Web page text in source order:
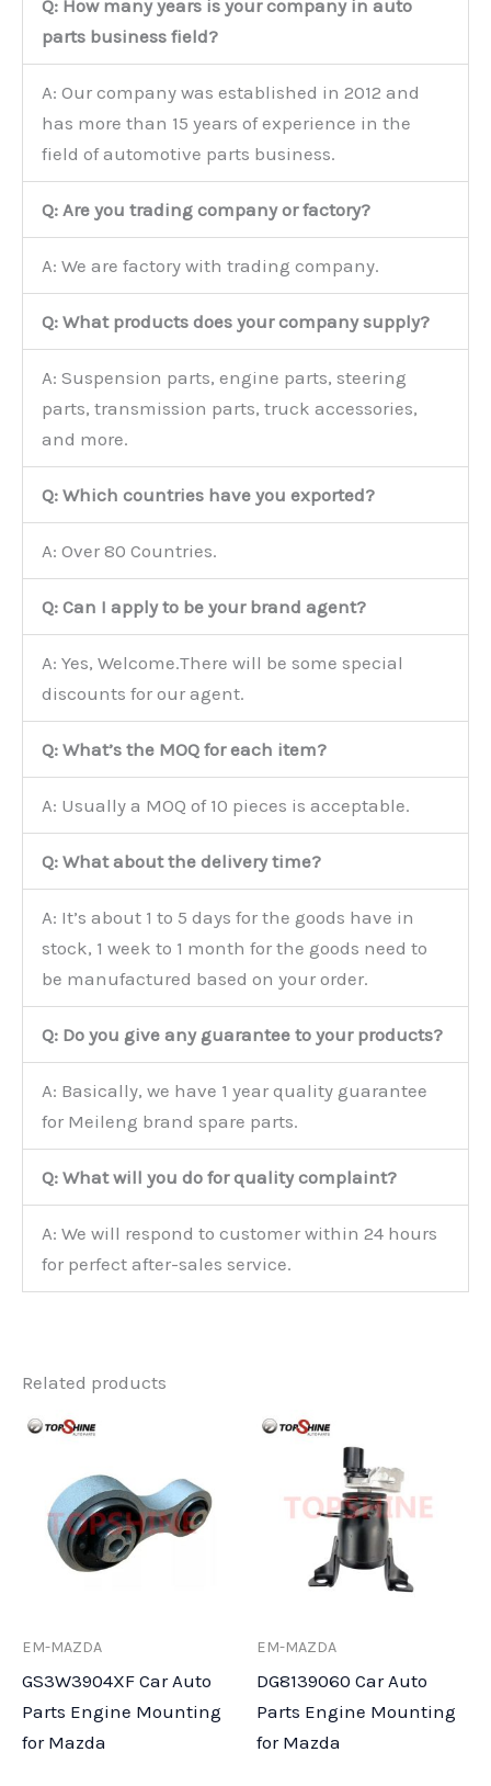
Q: How many years is your company in auto
parts business field?
A: Our company was established in 2012 and
has more than 15 years of experience in the
field of automotive parts business.
Q: Are you trading company or factory?
A: We are factory with trading company.
Q: What products does your company supply?
A: Suspension parts, engine parts, steering
parts, transmission parts, truck accessories,
and more.
Q: Which countries have you exported?
A: Over 80 Countries.
Q: Can I apply to be your brand agent?
A: Yes, Welcome.There will be some special
discounts for our agent.
Q: What’s the MOQ for each item?
A: Usually a MOQ of 10 pieces is acceptable.
Q: What about the delivery time?
A: It’s about 1 to 5 days for the goods have in
stock, 1 week to 1 month for the goods need to
be manufactured based on your order.
Q: Do you give any guarantee to your products?
A: Basically, we have 1 year quality guarantee
for Meileng brand spare parts.
Q: What will you do for quality complaint?
A: We will respond to customer within 24 hours
for perfect after-sales service.
Related products
EM-MAZDA
GS3W3904XF Car Auto
Parts Engine Mounting
for Mazda
EM-MAZDA
DG8139060 Car Auto
Parts Engine Mounting
for Mazda